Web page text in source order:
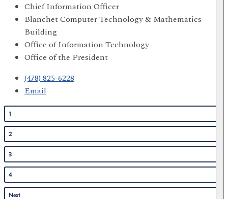
Chief Information Officer
Blanchet Computer Technology & Mathematics
Building
Office of Information Technology
Office of the President
(478) 825-6228
Email
1
2
3
4
Next